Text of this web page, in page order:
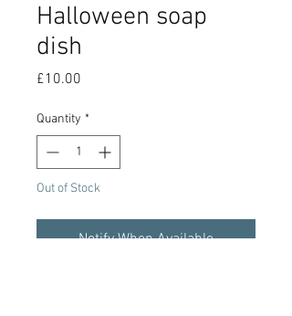
Halloween soap
dish
£10.00
Quantity *
Out of Stock
Notify When Available